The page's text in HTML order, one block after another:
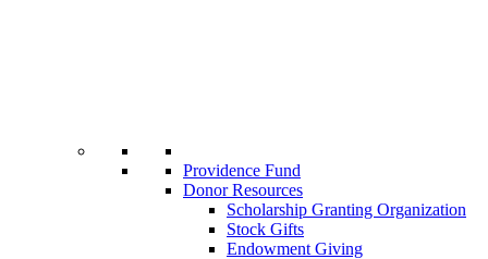
Providence Fund
Donor Resources
Scholarship Granting Organization
Stock Gifts
Endowment Giving